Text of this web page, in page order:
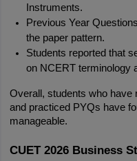
Instruments.
Previous Year
the paper pattern.
Students reported that
on NCERT terminology
Overall, students who have
and practiced PYQs have
manageable.
CUET 2026 Business